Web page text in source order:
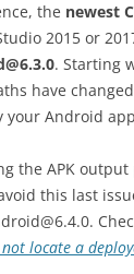
the newest
2015 or
. Starting
have
your Android
the APK output
this last
.
not locate a